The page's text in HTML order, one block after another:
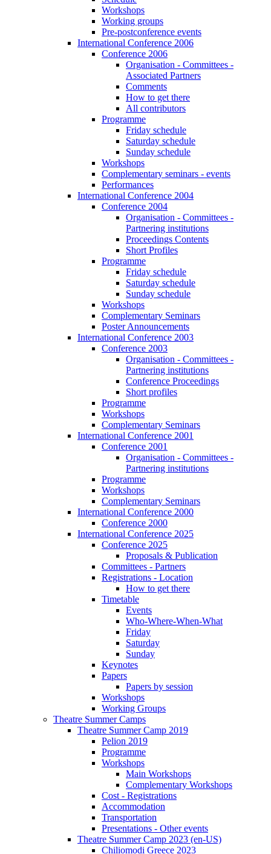
Workshops
Working groups
Pre-postconference events
International Conference 2006
Conference 2006
Organisation - Committees -
Associated Partners
Comments
How to get there
All contributors
Programme
Friday schedule
Saturday schedule
Sunday schedule
Workshops
Complementary seminars - events
Performances
International Conference 2004
Conference 2004
Organisation - Committees -
Partnering institutions
Proceedings Contents
Short Profiles
Programme
Friday schedule
Saturday schedule
Sunday schedule
Workshops
Complementary Seminars
Poster Announcements
International Conference 2003
Conference 2003
Organisation - Committees -
Partnering institutions
Conference Proceedings
Short profiles
Programme
Workshops
Complementary Seminars
International Conference 2001
Conference 2001
Organisation - Committees -
Partnering institutions
Programme
Workshops
Complementary Seminars
International Conference 2000
Conference 2000
International Conference 2025
Conference 2025
Proposals & Publication
Committees - Partners
Registrations - Location
How to get there
Timetable
Events
Who-Where-When-What
Friday
Saturday
Sunday
Keynotes
Papers
Papers by session
Workshops
Working Groups
Theatre Summer Camps
Theatre Summer Camp 2019
Pelion 2019
Programme
Workshops
Main Workshops
Complementary Workshops
Cost - Registrations
Accommodation
Transportation
Presentations - Other events
Theatre Summer Camp 2023 (en-US)
Chiliomodi Greece 2023